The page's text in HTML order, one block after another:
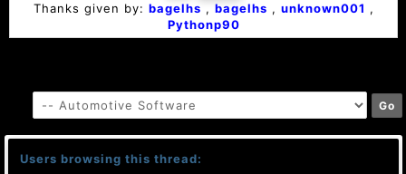
Thanks given by: bagelhs , bagelhs , unknown001 ,
Pythonp90
Users browsing this thread: